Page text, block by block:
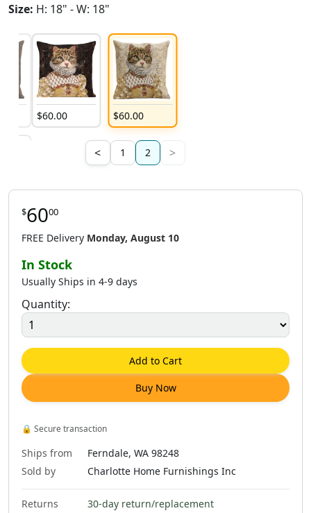
Size: H: 18" - W: 18"
$60.00 $60.00
< 1 2 >
$6000
FREE Delivery Monday, August 10
In Stock
Usually Ships in 4-9 days
Quantity:
Add to Cart
Buy Now
🔒 Secure transaction
Ships from
Ferndale, WA 98248
Sold by
Charlotte Home Furnishings Inc
Returns
30-day return/replacement